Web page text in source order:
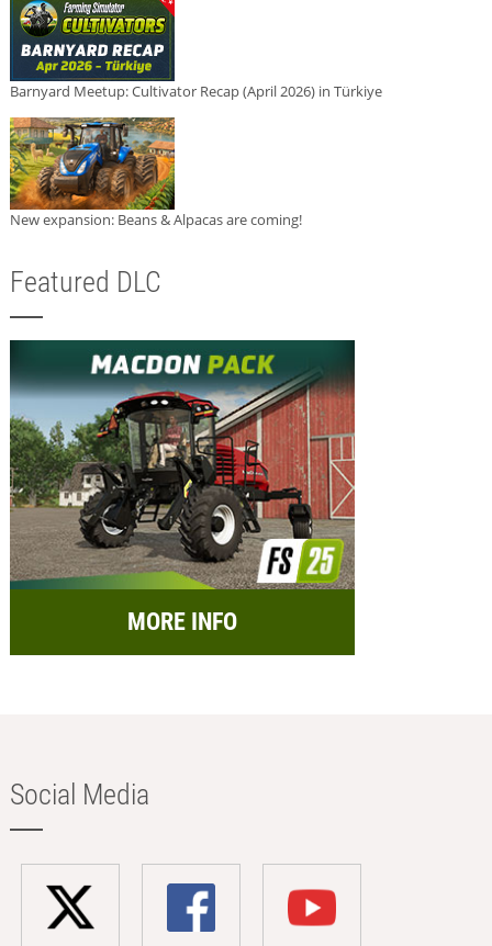
Barnyard Meetup: Cultivator Recap (April 2026) in Türkiye
New expansion: Beans & Alpacas are coming!
Featured DLC
MORE INFO
Social Media